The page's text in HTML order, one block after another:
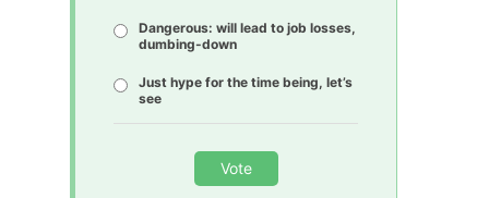
Dangerous: will lead to job losses,
dumbing-down
Just hype for the time being, let’s
see
Vote